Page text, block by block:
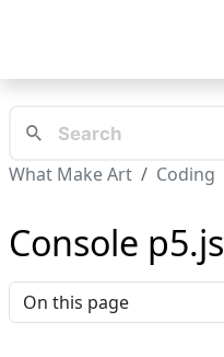
What Make Art Coding
Console p5.js
On this page